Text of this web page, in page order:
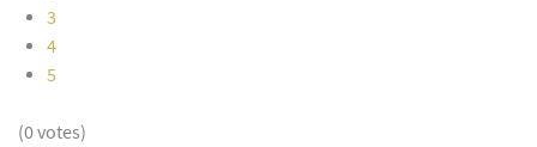
3
4
5
(0 votes)